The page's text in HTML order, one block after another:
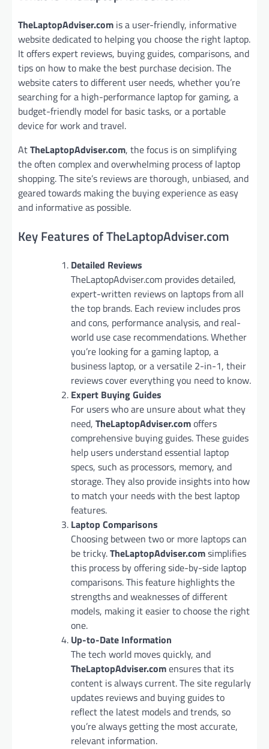
TheLaptopAdviser.com is a user-friendly, informative
website dedicated to helping you choose the right laptop.
It offers expert reviews, buying guides, comparisons, and
tips on how to make the best purchase decision. The
website caters to different user needs, whether you’re
searching for a high-performance laptop for gaming, a
budget-friendly model for basic tasks, or a portable
device for work and travel.
AtTheLaptopAdviser.com, the focus is on simplifying
the often complex and overwhelming process of laptop
shopping. The site’s reviews are thorough, unbiased, and
geared towards making the buying experience as easy
and informative as possible.
Key Features of TheLaptopAdviser.com
Detailed Reviews
TheLaptopAdviser.com provides detailed,
expert-written reviews on laptops from all
the top brands. Each review includes pros
and cons, performance analysis, and real-
world use case recommendations. Whether
you’re looking for a gaming laptop, a
business laptop, or a versatile 2-in-1, their
reviews cover everything you need to know.
Expert Buying Guides
For users who are unsure about what they
need, TheLaptopAdviser.comoffers
comprehensive buying guides. These guides
help users understand essential laptop
specs, such as processors, memory, and
storage. They also provide insights into how
to match your needs with the best laptop
features.
Laptop Comparisons
Choosing between two or more laptops can
be tricky.TheLaptopAdviser.comsimplifies
this process by offering side-by-side laptop
comparisons. This feature highlights the
strengths and weaknesses of different
models, making it easier to choose the right
one.
Up-to-Date Information
The tech world moves quickly, and
TheLaptopAdviser.comensures that its
content is always current. The site regularly
updates reviews and buying guides to
reflect the latest models and trends, so
you’re always getting the most accurate,
relevant information.